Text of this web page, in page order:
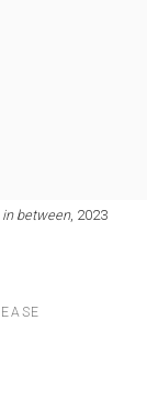
in between, 2023